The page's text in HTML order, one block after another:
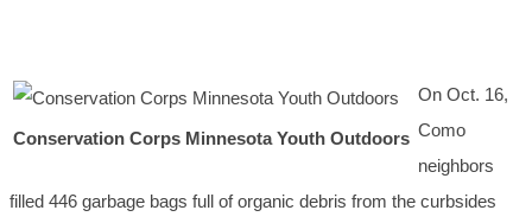
Conservation Corps Minnesota Youth Outdoors
On Oct. 16,
Como
neighbors
filled 446 garbage bags full of organic debris from the curbsides